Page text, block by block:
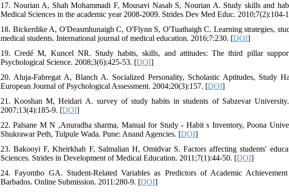
17. Nourian A, Shah Mohammadi F, Mousavi Nasab S, Nourian A. Study skills and
Medical Sciences in the academic year 2008-2009. Strides Dev Med Educ. 2010;7(2):104-
18. Bickerdike A, O'Deasmhunaigh C, O'Flynn S, O'Tuathaigh C. Learning strategies,
medical students. International journal of medical education. 2016;7:230. [DOI]
19. Credé M, Kuncel NR. Study habits, skills, and attitudes: The third pillar
Psychological Science. 2008;3(6):425-53. [DOI]
20. Aluja-Fabregat A, Blanch A. Socialized Personality, Scholastic Aptitudes, Study
European Journal of Psychological Assessment. 2004;20(3):157. [DOI]
21. Kooshan M, Heidari A. survey of study habits in students of Sabzevar
2007;13(4):185-9. [DOI]
22. Palsane M N ,Anuradha sharma, Manual for Study - Habit s Inventory, Poona
Shukrawar Peth, Tulpule Wada. Pune: Anand Agencies. [DOI]
23. Bakooyi F, Kheirkhah F, Salmalian H, Omidvar S. Factors affecting students'
Sciences. Strides in Development of Medical Education. 2011;7(1):44-50. [DOI]
24. Fayombo GA. Student-Related Variables as Predictors of Academic
Barbados. Online Submission. 2011:280-9. [DOI]